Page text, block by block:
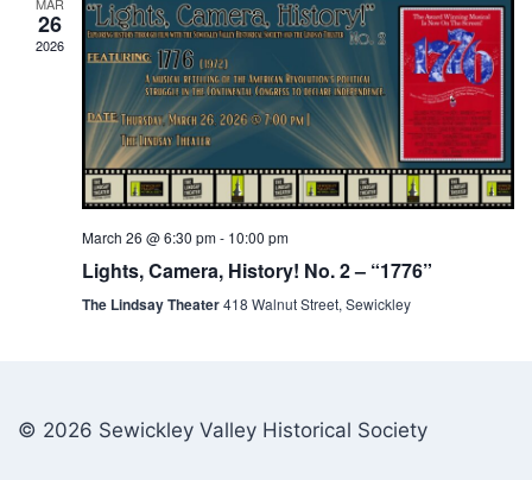
26
2026
March 26 @ 6:30 pm- 10:00 pm
Lights, Camera, History! No. 2 – “1776”
The Lindsay Theater418 Walnut Street, Sewickley
© 2026 Sewickley Valley Historical Society